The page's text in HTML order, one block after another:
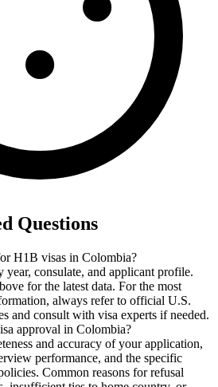
Questions
H1B visas in Colombia?
year, consulate, and applicant profile.
for the latest data. For the most
always refer to official U.S.
and consult with visa experts if needed.
approval in Colombia?
and accuracy of your application,
performance, and the specific
Common reasons for refusal